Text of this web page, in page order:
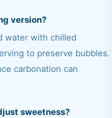
version?
water with chilled
to preserve bubbles.
carbonation can
sweetness?